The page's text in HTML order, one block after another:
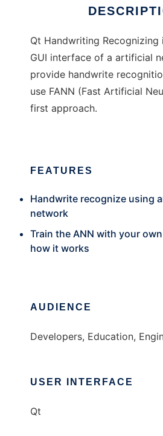
Qt Handwriting Recognizing
GUI interface of a artificial
provide handwrite
use FANN (Fast Artificial
first approach.
FEATURES
Handwrite recognize using
network
Train the ANN with your
how it works
AUDIENCE
Developers, Education,
USER INTERFACE
Qt